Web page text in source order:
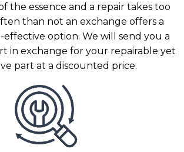
the essence and a repair takes too
than not an exchange offers a
option. We will send you a
in exchange for your repairable yet
part at a discounted price.